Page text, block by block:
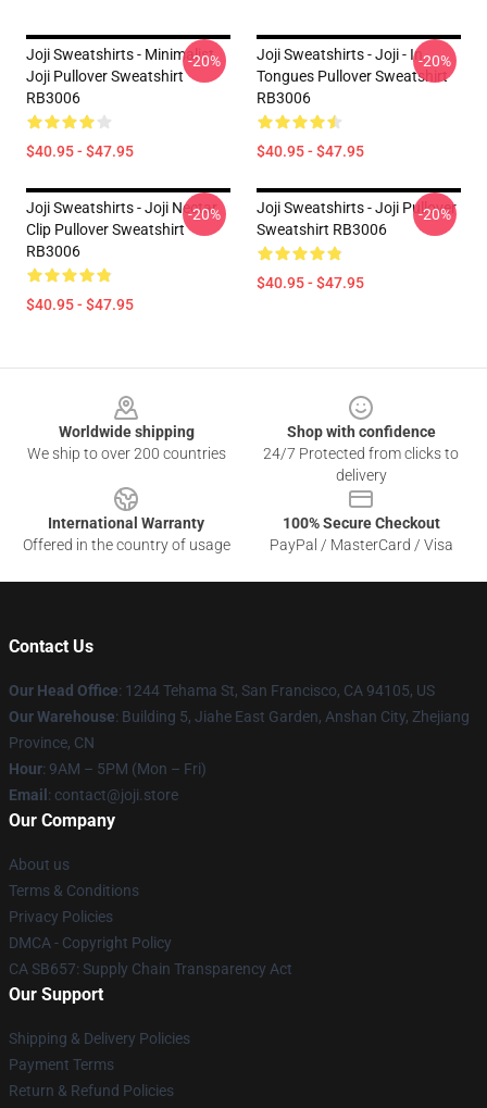
Joji Sweatshirts - Minimalist
Joji Pullover Sweatshirt
RB3006
$40.95 - $47.95
-20%
Joji Sweatshirts - Joji - In
Tongues Pullover Sweatshirt
RB3006
$40.95 - $47.95
-20%
Joji Sweatshirts - Joji Nectar
Clip Pullover Sweatshirt
RB3006
$40.95 - $47.95
-20%
Joji Sweatshirts - Joji Pullover
Sweatshirt RB3006
$40.95 - $47.95
-20%
Worldwide shipping
We ship to over 200 countries
Shop with confidence
24/7 Protected from clicks to
delivery
International Warranty
Offered in the country of usage
100% Secure Checkout
PayPal / MasterCard / Visa
Contact Us
Our Head Office: 1244 Tehama St, San Francisco, CA 94105, US
Our Warehouse: Building 5, Jiahe East Garden, Anshan City, Zhejiang
Province, CN
Hour: 9AM – 5PM (Mon – Fri)
Email : contact@joji.store
Our Company
About us
Terms & Conditions
Privacy Policies
DMCA - Copyright Policy
CA SB657: Supply Chain Transparency Act
Our Support
Shipping & Delivery Policies
Payment Terms
Return & Refund Policies